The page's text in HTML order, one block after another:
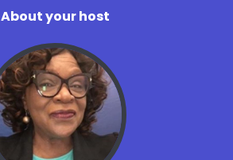
About your host